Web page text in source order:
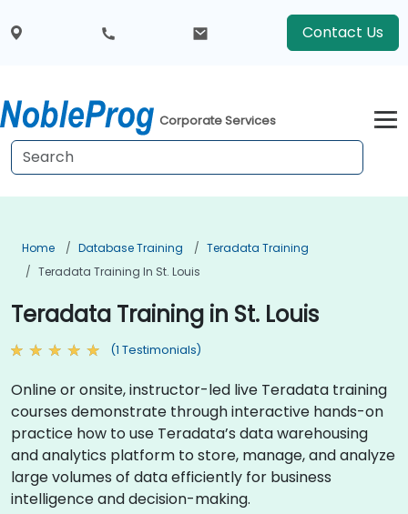
Contact Us
Corporate Services
Home Database Training
Teradata Training
Teradata Training In St. Louis
Teradata Training in St. Louis
(1 Testimonials)
Online or onsite, instructor-led live Teradata training
courses demonstrate through interactive hands-on
practice how to use Teradata’s data warehousing
and analytics platform to store, manage, and analyze
large volumes of data efficiently for business
intelligence and decision-making.